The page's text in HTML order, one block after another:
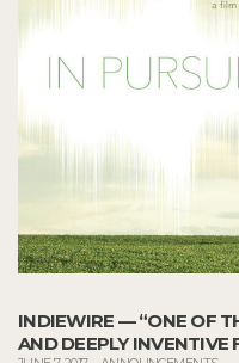
INDIEWIRE — “ONE OF
AND DEEPLY INVENTIVE